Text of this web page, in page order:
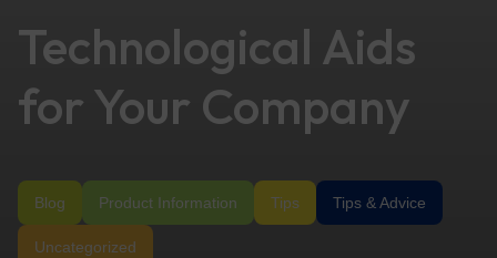
Technological Aids
for Your Company
Blog Product Information Tips Tips & Advice
Uncategorized